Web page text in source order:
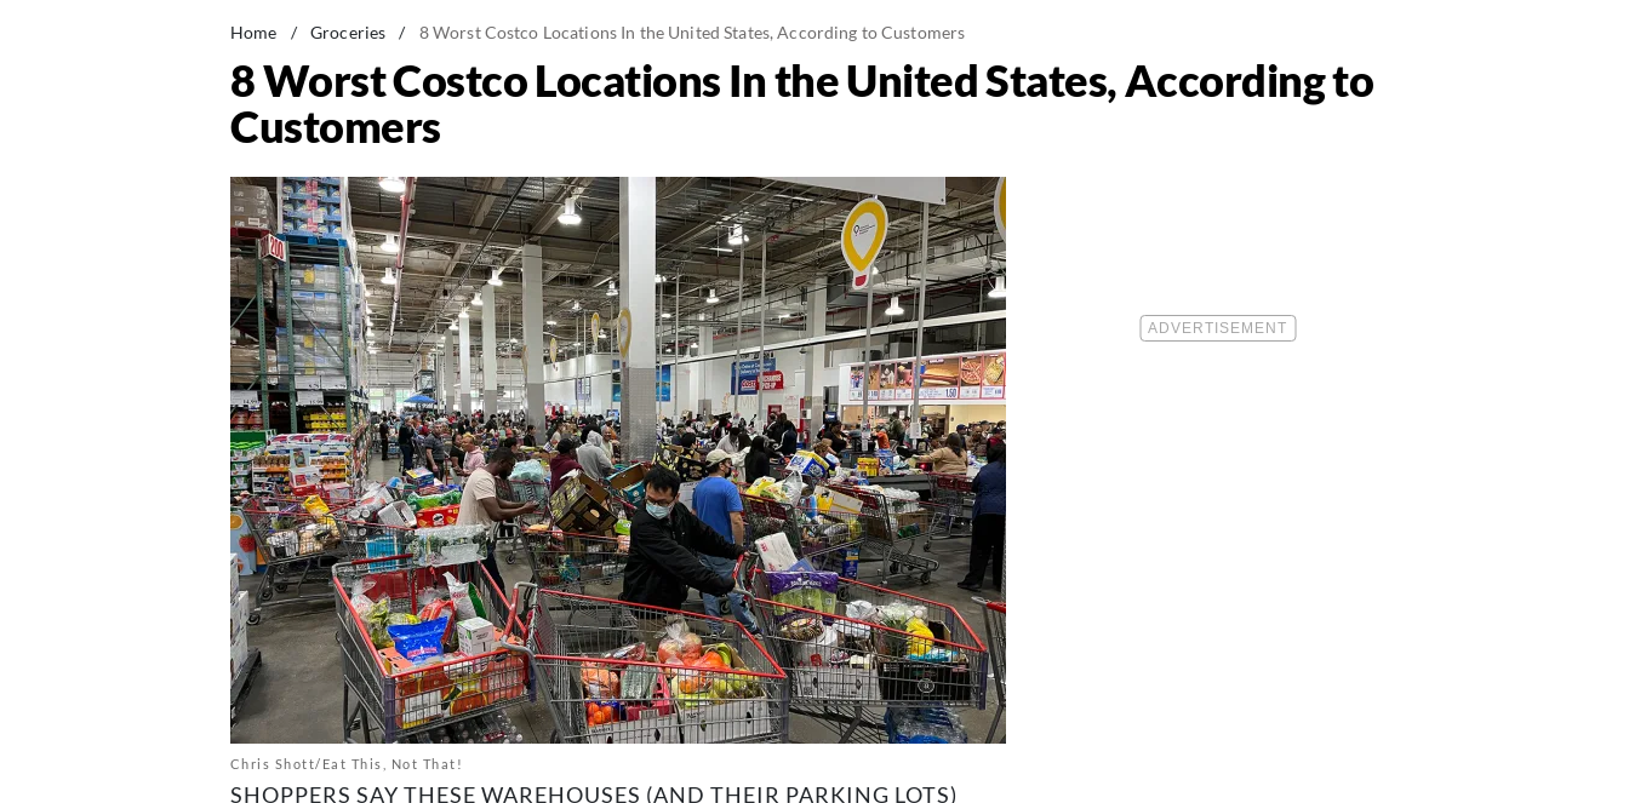
Home / Groceries / 8 Worst Costco Locations In the United States, According to Customers
8 Worst Costco Locations In the United States, According to
Customers
Chris Shott/Eat This, Not That!
SHOPPERS SAY THESE WAREHOUSES (AND THEIR PARKING LOTS)